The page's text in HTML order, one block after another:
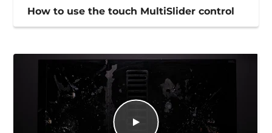
How to use the touch MultiSlider control